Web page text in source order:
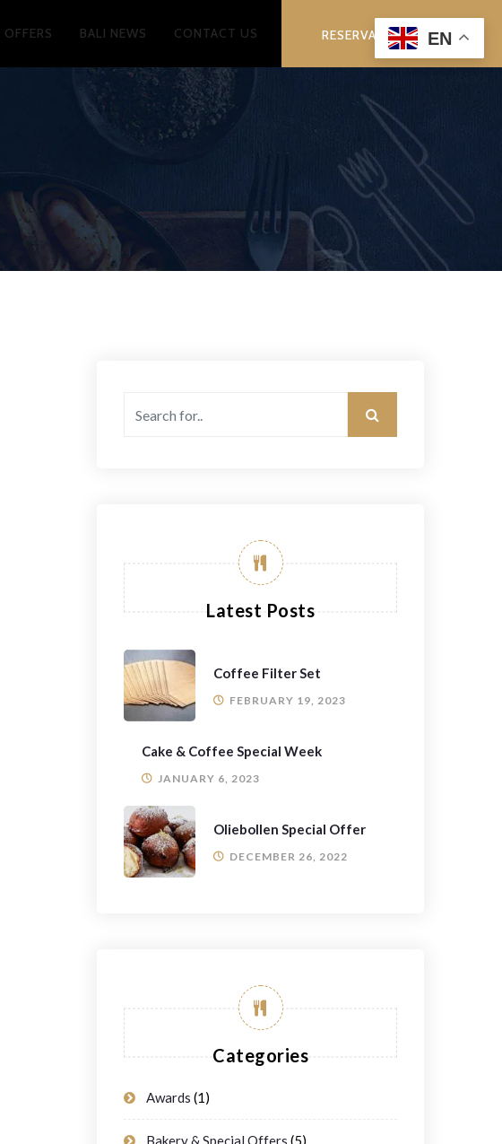
BALI NEWS CONTACT US RESERVATION
Latest Posts
Coffee Filter Set
FEBRUARY 19, 2023
Cake & Coffee Special Week
JANUARY 6, 2023
Oliebollen Special Offer
DECEMBER 26, 2022
Categories
Awards (1)
Bakery & Special Offers (5)
EN